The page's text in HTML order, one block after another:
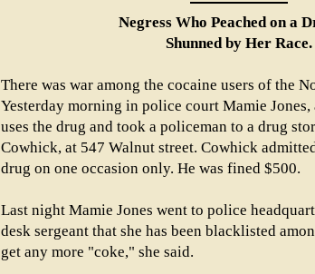
Negress Who Peached on a
Shunned by Her Race.
There was war among the cocaine users of the
Yesterday morning in police court Mamie Jones,
uses the drug and took a policeman to a drug
Cowhick, at 547 Walnut street. Cowhick
drug on one occasion only. He was fined $500.
Last night Mamie Jones went to police
desk sergeant that she has been blacklisted
get any more "coke," she said.